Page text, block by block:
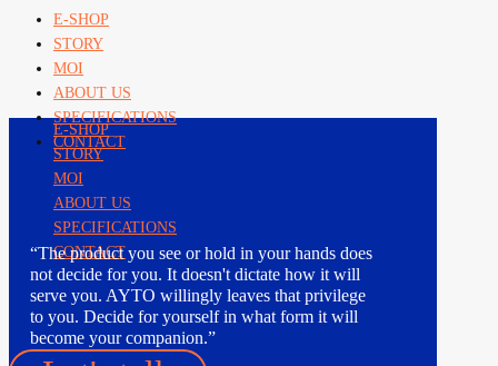
E-SHOP
STORY
MOI
ABOUT US
SPECIFICATIONS
CONTACT
E-SHOP
STORY
MOI
ABOUT US
SPECIFICATIONS
CONTACT
“The product you see or hold in your hands does
not decide for you. It doesn't dictate how it will
serve you. AYTO willingly leaves that privilege
to you. Decide for yourself in what form it will
become your companion.”